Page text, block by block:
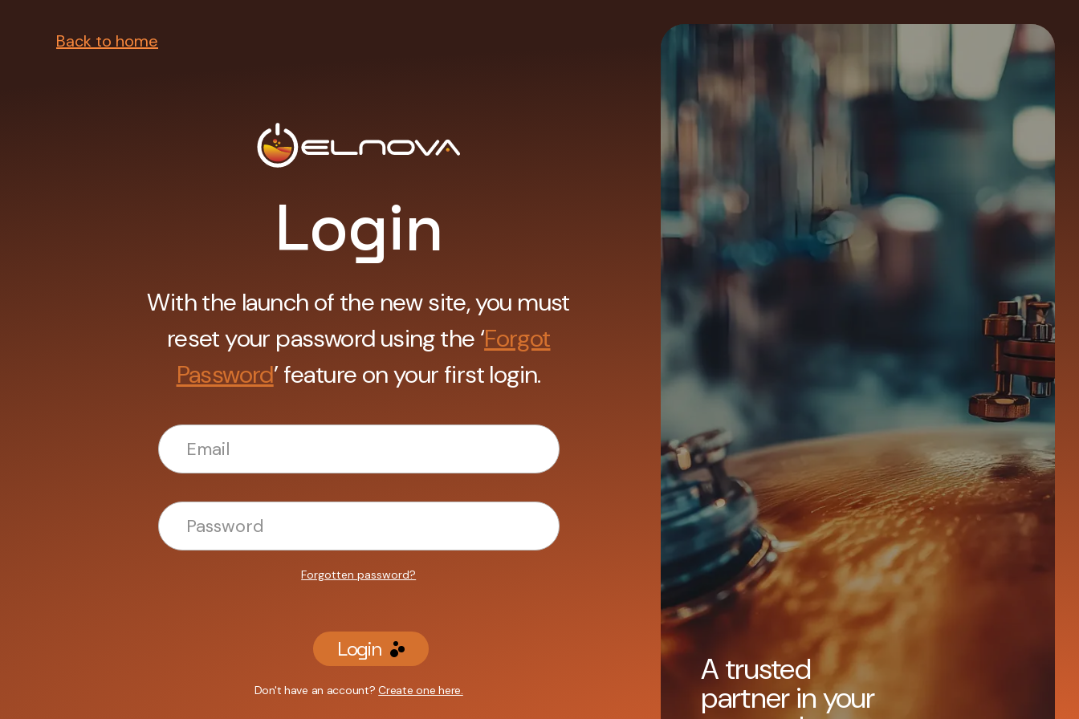
Login
With the launch of the new site, you must
reset your password using the ‘Forgot
Password’ feature on your first login.
Forgotten password?
Login
Don't have an account?Create one here.
A trusted
partner in your
Back to home